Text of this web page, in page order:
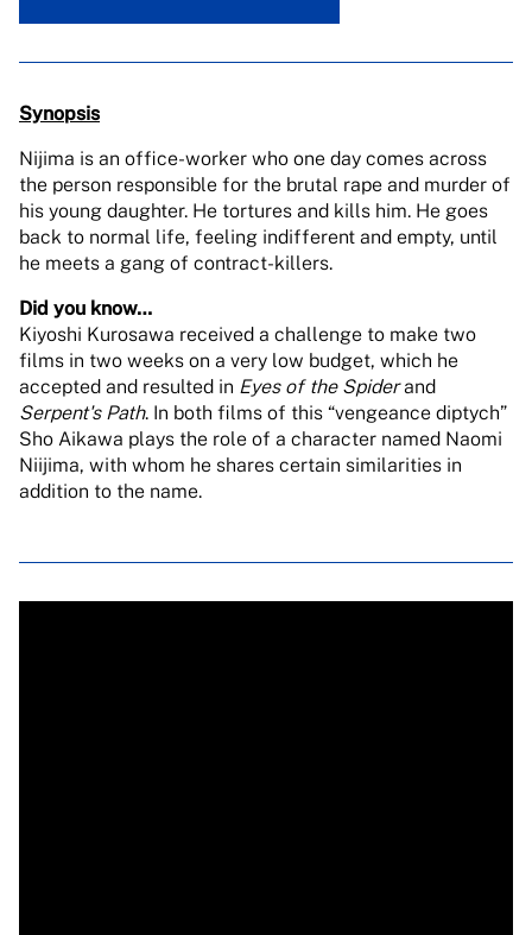
Synopsis
Nijima is an office-worker who one day comes across
the person responsible for the brutal rape and murder of
his young daughter. He tortures and kills him. He goes
back to normal life, feeling indifferent and empty, until
he meets a gang of contract-killers.
Did you know…
Kiyoshi Kurosawa received a challenge to make two
films in two weeks on a very low budget, which he
accepted and resulted in Eyes of the Spiderand
Serpent's Path. In both films of this “vengeance diptych”
Sho Aikawa plays the role of a character named Naomi
Niijima, with whom he shares certain similarities in
addition to the name.